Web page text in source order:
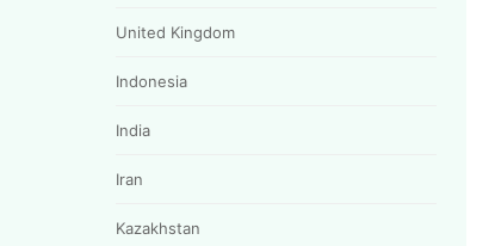
United Kingdom
Indonesia
India
Iran
Kazakhstan